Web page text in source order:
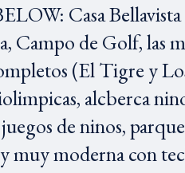
Casa
Campo de Golf, las
(El Tigre y
alcberca
de ninos,
muy moderna con